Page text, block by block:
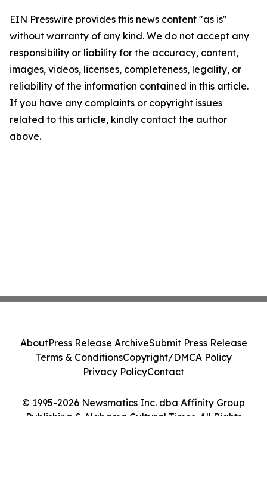
EIN Presswire provides this news content "as is"
without warranty of any kind. We do not accept any
responsibility or liability for the accuracy, content,
images, videos, licenses, completeness, legality, or
reliability of the information contained in this article.
If you have any complaints or copyright issues
related to this article, kindly contact the author
above.
© 1995-2026 Newsmatics Inc. dba Affinity Group
Publishing & Alabama Cultural Times. All Rights
AboutPress Release ArchiveSubmit Press Release
Terms & ConditionsCopyright/DMCA Policy
Privacy PolicyContact